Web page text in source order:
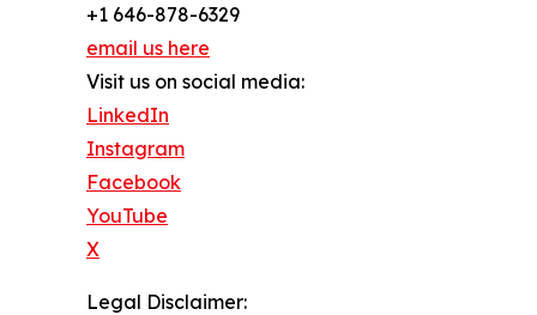
+1 646-878-6329
email us here
Visit us on social media:
LinkedIn
Instagram
Facebook
YouTube
X
Legal Disclaimer: